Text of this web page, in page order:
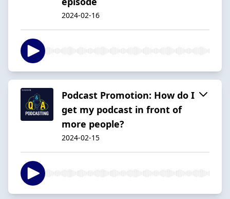
2024-02-16
Podcast Promotion: How do I
get my podcast in front of
more people?
2024-02-15